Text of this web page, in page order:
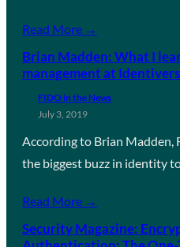
Read More →
Brian Madden: What I
management at
FIDO in the News
July 3, 2019
According to Brian
the biggest buzz in identity
Read More →
Security Magazine: